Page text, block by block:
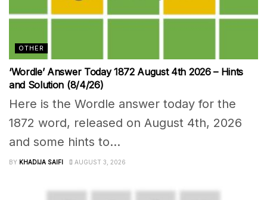
OTHER
‘Wordle’ Answer Today 1872 August 4th 2026 – Hints
and Solution (8/4/26)
Here is the Wordle answer today for the
1872 word, released on August 4th, 2026
and some hints to...
BY KHADIJA SAIFI AUGUST 3, 2026